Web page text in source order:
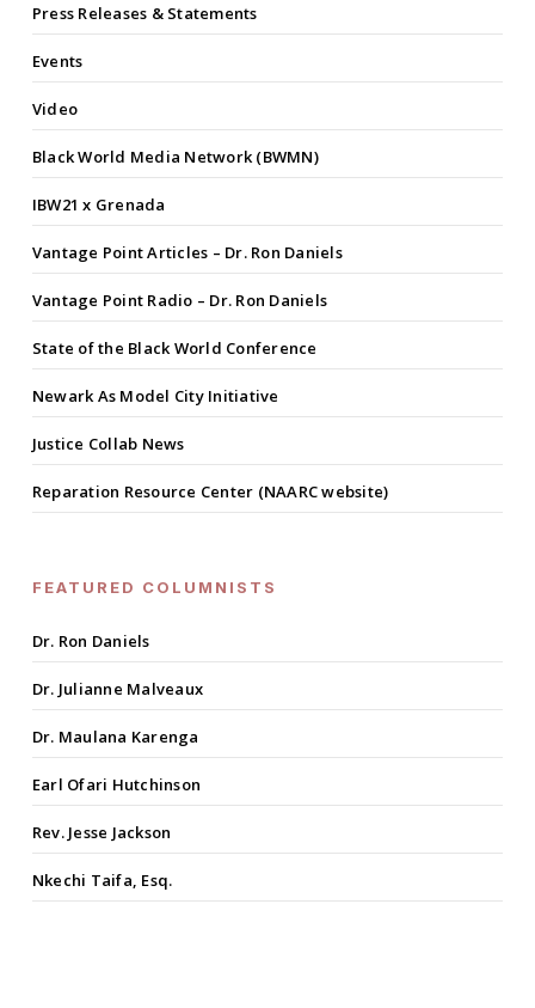
Press Releases & Statements
Events
Video
Black World Media Network (BWMN)
IBW21 x Grenada
Vantage Point Articles – Dr. Ron Daniels
Vantage Point Radio – Dr. Ron Daniels
State of the Black World Conference
Newark As Model City Initiative
Justice Collab News
Reparation Resource Center (NAARC website)
FEATURED COLUMNISTS
Dr. Ron Daniels
Dr. Julianne Malveaux
Dr. Maulana Karenga
Earl Ofari Hutchinson
Rev. Jesse Jackson
Nkechi Taifa, Esq.